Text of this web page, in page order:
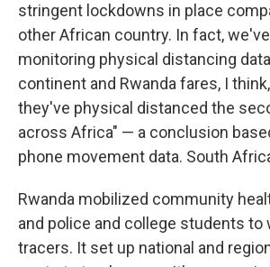
stringent lockdowns in place
other African country. In fact,
monitoring physical distancing
continent and Rwanda fares, I
they've physical distanced the
across Africa" — a conclusion
phone movement data. South
Rwanda mobilized community
and police and college students to
tracers. It set up national and